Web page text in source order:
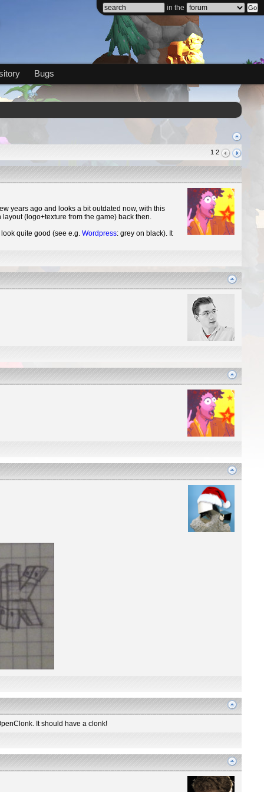
in the
Bugs
1 2
years ago and looks a bit outdated now, with this
(logo+texture from the game) back then.
quite good (see e.g. Wordpress: grey on black). It
It should have a clonk!